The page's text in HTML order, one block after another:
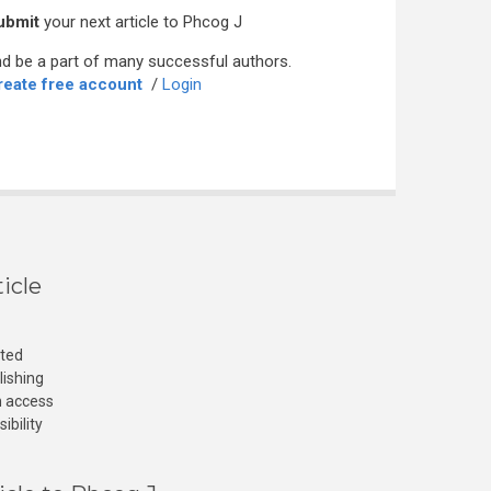
your next article to Phcog J
be a part of many successful authors.
free account / Login
access